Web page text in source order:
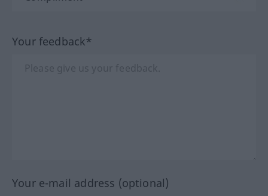
Your feedback*
Your e-mail address (optional)